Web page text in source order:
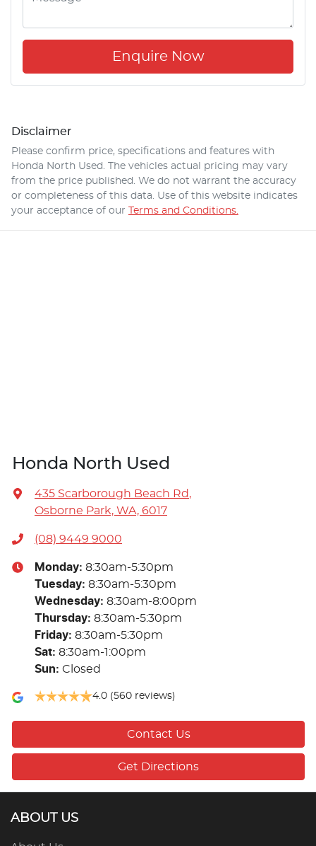
Enquire Now
Disclaimer
Please confirm price, specifications and features with
Honda North Used
. The vehicles actual pricing may vary
from the price published. We do not warrant the accuracy
or completeness of this data. Use of this website indicates
your acceptance of our Terms and Conditions.
Honda North Used
435 Scarborough Beach Rd,
Osborne Park, WA, 6017
(08) 9449 9000
Monday: 8:30am-5:30pm
Tuesday: 8:30am-5:30pm
Wednesday: 8:30am-8:00pm
Thursday: 8:30am-5:30pm
Friday: 8:30am-5:30pm
Sat: 8:30am-1:00pm
Sun: Closed
4.0 (560 reviews)
Contact Us
Get Directions
ABOUT US